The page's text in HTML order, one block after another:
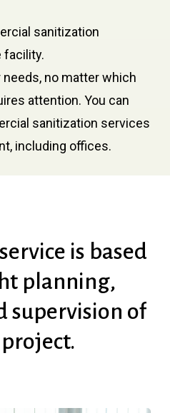
sanitization
facility.
no matter which
attention. You can
sanitization services
including offices.
service is based
planning,
supervision of
project.